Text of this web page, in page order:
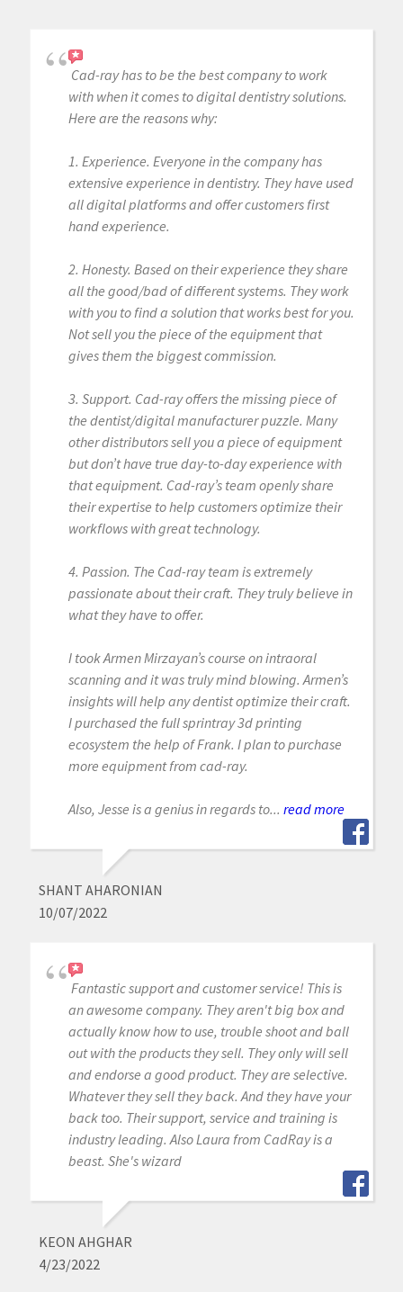
Cad-ray has to be the best company to work
with when it comes to digital dentistry solutions.
Here are the reasons why:
1. Experience. Everyone in the company has
extensive experience in dentistry. They have used
all digital platforms and offer customers first
hand experience.
2. Honesty. Based on their experience they share
all the good/bad of different systems. They work
with you to find a solution that works best for you.
Not sell you the piece of the equipment that
gives them the biggest commission.
3. Support. Cad-ray offers the missing piece of
the dentist/digital manufacturer puzzle. Many
other distributors sell you a piece of equipment
but don’t have true day-to-day experience with
that equipment. Cad-ray’s team openly share
their expertise to help customers optimize their
workflows with great technology.
4. Passion. The Cad-ray team is extremely
passionate about their craft. They truly believe in
what they have to offer.
I took Armen Mirzayan’s course on intraoral
scanning and it was truly mind blowing. Armen’s
insights will help any dentist optimize their craft.
I purchased the full sprintray 3d printing
ecosystem the help of Frank. I plan to purchase
more equipment from cad-ray.
Also, Jesse is a genius in regards to... read more
SHANT AHARONIAN
10/07/2022
Fantastic support and customer service! This is
an awesome company. They aren't big box and
actually know how to use, trouble shoot and ball
out with the products they sell. They only will sell
and endorse a good product. They are selective.
Whatever they sell they back. And they have your
back too. Their support, service and training is
industry leading. Also Laura from CadRay is a
beast. She's wizard
KEON AHGHAR
4/23/2022